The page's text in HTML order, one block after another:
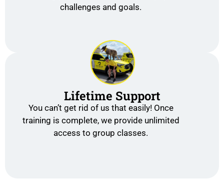
challenges and goals.
Lifetime Support
You can’t get rid of us that easily! Once
training is complete, we provide unlimited
access to group classes.